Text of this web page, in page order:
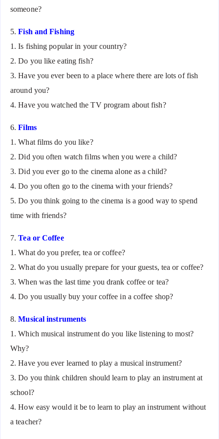
someone?
5.Fish and Fishing
1. Is fishing popular in your country?
2. Do you like eating fish?
3. Have you ever been to a place where there are lots of fish
around you?
4. Have you watched the TV program about fish?
6.Films
1. What films do you like?
2. Did you often watch films when you were a child?
3. Did you ever go to the cinema alone as a child?
4. Do you often go to the cinema with your friends?
5. Do you think going to the cinema is a good way to spend
time with friends?
7.Tea or Coffee
1. What do you prefer, tea or coffee?
2. What do you usually prepare for your guests, tea or coffee?
3. When was the last time you drank coffee or tea?
4. Do you usually buy your coffee in a coffee shop?
8.Musical instruments
1. Which musical instrument do you like listening to most?
Why?
2. Have you ever learned to play a musical instrument?
3. Do you think children should learn to play an instrument at
school?
4. How easy would it be to learn to play an instrument without
a teacher?